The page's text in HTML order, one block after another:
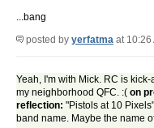
...bang
posted by yerfatma at 10:26
Yeah, I'm with Mick. RC is
my neighborhood QFC. :( on
reflection: "Pistols at 10
band name. Maybe the name